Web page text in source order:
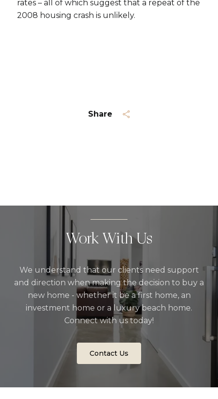
Share
rates – all of which suggest that a repeat of the
2008 housing crash is unlikely.
Work With Us
We understand that our clients need support
and direction when making the decision to buy a
new home - whether it be a first home, an
investment home or a luxury beach home.
Connect with us today!
Contact Us